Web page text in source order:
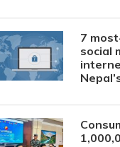
7
social